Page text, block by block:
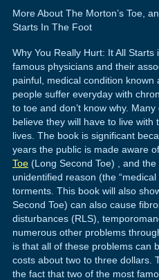
More About The Morton’s Toe,
Starts In The Foot
Why You Really Hurt: It All
famous physicians and their
painful, medical condition known
people suffer everyday with
to toe and don’t know why.
believe they will have to live
lives. The book is significant
years the public is made aware
Toe(Long Second Toe) , and
unidentified reason (the
torments. This book will also
Second Toe) can also cause
disturbances (RLS),
numerous other problems
is that all of these problems can
costs about two to three dollars.
the fact that two of the most